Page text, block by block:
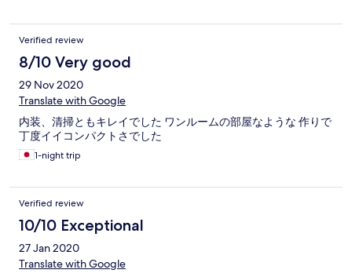
Verified review
8/10 Very good
29 Nov 2020
Translate with Google
内装、清掃ともキレイでした ワンルームの部屋なような 作りで
丁度イイコンパクトさでした
1-night trip
Verified review
10/10 Exceptional
27 Jan 2020
Translate with Google